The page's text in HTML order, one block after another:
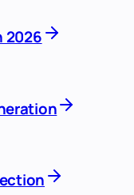
2026